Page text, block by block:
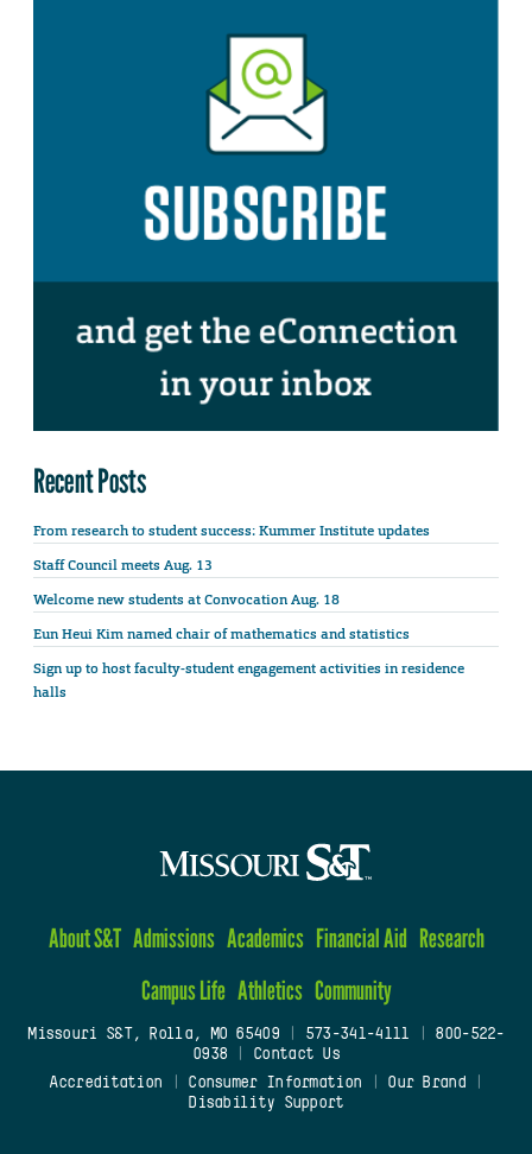
Recent Posts
From research to student success: Kummer Institute updates
Staff Council meets Aug. 13
Welcome new students at Convocation Aug. 18
Eun Heui Kim named chair of mathematics and statistics
Sign up to host faculty-student engagement activities in residence
halls
About S&T Admissions Academics Financial Aid Research
Campus Life Athletics Community
Missouri S&T, Rolla, MO 65409| 573-341-4111
800-522-
0938
Contact Us
Accreditation
Consumer Information Our Brand
Disability Support